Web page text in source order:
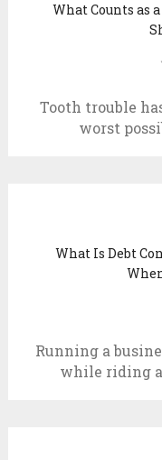
What Counts as
Tooth trouble
worst
What Is Debt
Running a
while riding